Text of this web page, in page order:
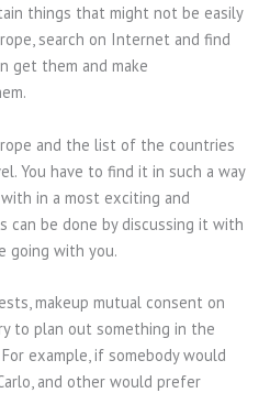
things that might not be easily
search on Internet and find
get them and make
and the list of the countries
You have to find it in such a way
in a most exciting and
can be done by discussing it with
going with you.
makeup mutual consent on
to plan out something in the
example, if somebody would
and other would prefer